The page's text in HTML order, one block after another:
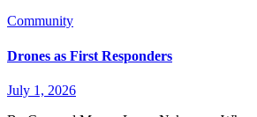
Community
Drones as First Responders
July 1, 2026